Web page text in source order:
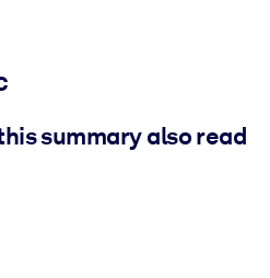
summary also read